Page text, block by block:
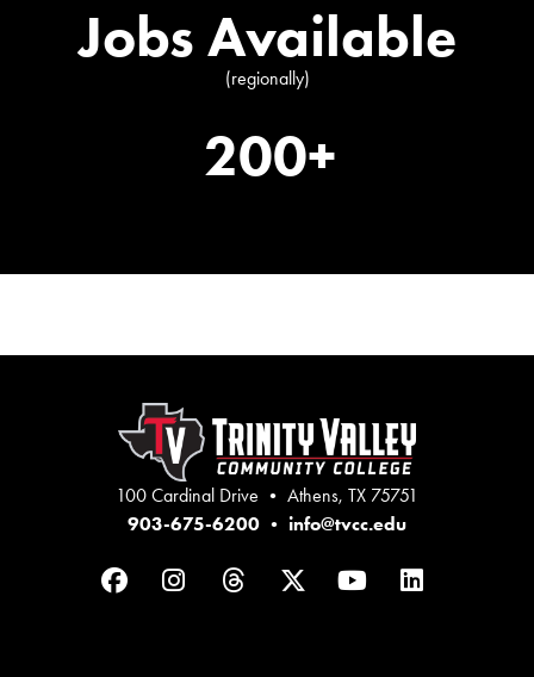
Jobs Available
(regionally)
200+
100 Cardinal Drive • Athens, TX 75751
903-675-6200 • info@tvcc.edu
FacebookInstagram
ThreadsTwitterYouTubeLinkedIn